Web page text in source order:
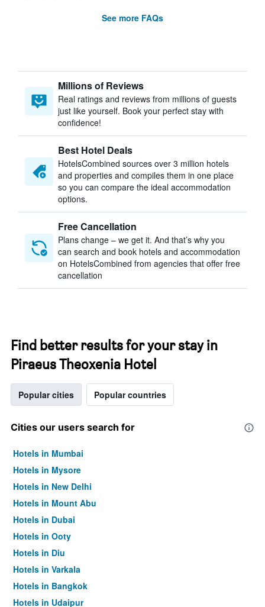
See more FAQs
Millions of Reviews
Real ratings and reviews from millions of guests
just like yourself. Book your perfect stay with
confidence!
Best Hotel Deals
HotelsCombined sources over 3 million hotels
and properties and compiles them in one place
so you can compare the ideal accommodation
options.
Free Cancellation
Plans change – we get it. And that’s why you
can search and book hotels and accommodation
on HotelsCombined from agencies that offer free
cancellation
Find better results for your stay in
Piraeus Theoxenia Hotel
Popular cities Popular countries
Cities our users search for
Hotels in Mumbai
Hotels in Mysore
Hotels in New Delhi
Hotels in Mount Abu
Hotels in Dubai
Hotels in Ooty
Hotels in Diu
Hotels in Varkala
Hotels in Bangkok
Hotels in Udaipur